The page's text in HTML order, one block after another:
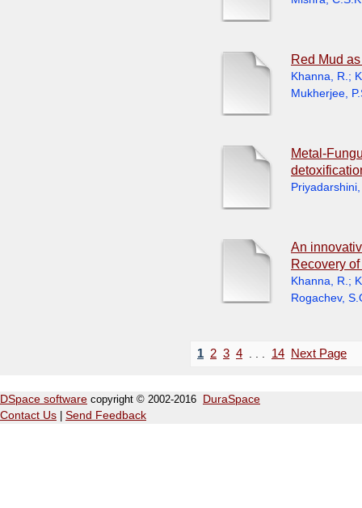
Red Mud
Khanna, R. ;
Mukherjee,
Metal-
An
Recovery
Khanna, R. ;
Rogachev,
1 2 3 4 14 Next Page
DSpace software copyright © 2002-2016
DuraSpace
Contact Us
Send Feedback